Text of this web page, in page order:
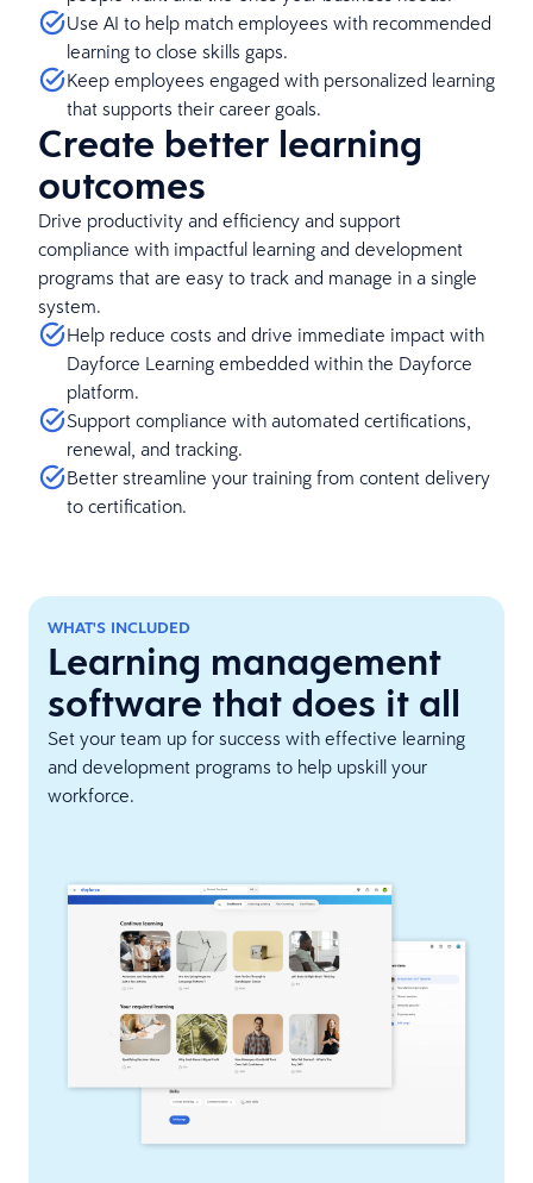
Use AI to help match employees with recommended
learning to close skills gaps.
Keep employees engaged with personalized learning
that supports their career goals.
Create better learning
outcomes
Drive productivity and efficiency and support
compliance with impactful learning and development
programs that are easy to track and manage in a single
system.
Help reduce costs and drive immediate impact with
Dayforce Learning embedded within the Dayforce
platform.
Support compliance with automated certifications,
renewal, and tracking.
Better streamline your training from content delivery
to certification.
WHAT'S INCLUDED
Learning management
software that does it all
Set your team up for success with effective learning
and development programs to help upskill your
workforce.